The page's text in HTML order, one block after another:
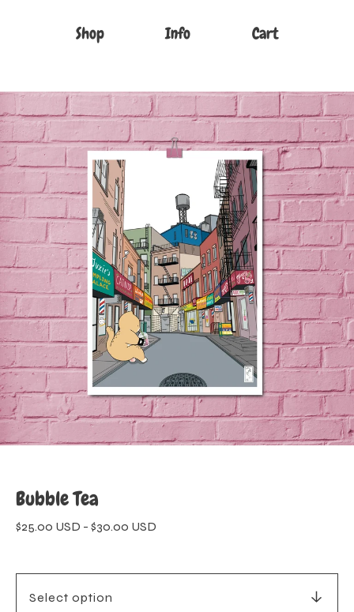
Shop Info Cart
Bubble Tea
$25.00 USD - $30.00 USD